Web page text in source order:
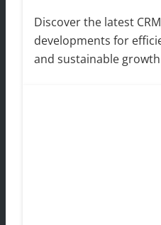
Discover the latest
developments for
and sustainable